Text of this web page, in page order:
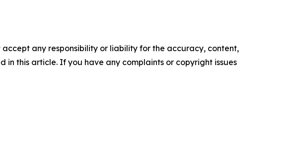
any responsibility or liability for the accuracy, content,
in this article. If you have any complaints or copyright issues